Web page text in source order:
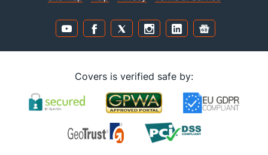
Covers is verified safe by: